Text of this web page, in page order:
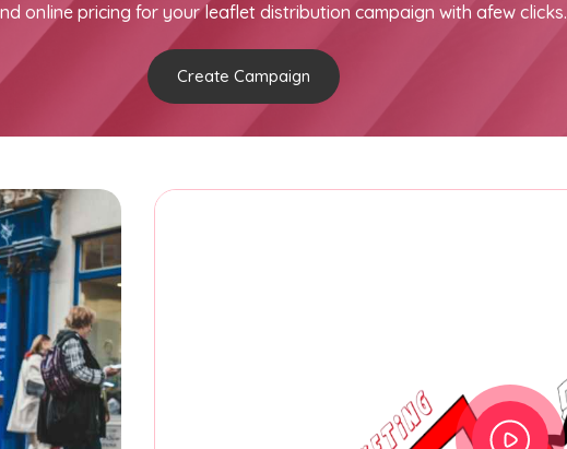
online pricing for your leaflet distribution campaign with afew clicks.
Create Campaign